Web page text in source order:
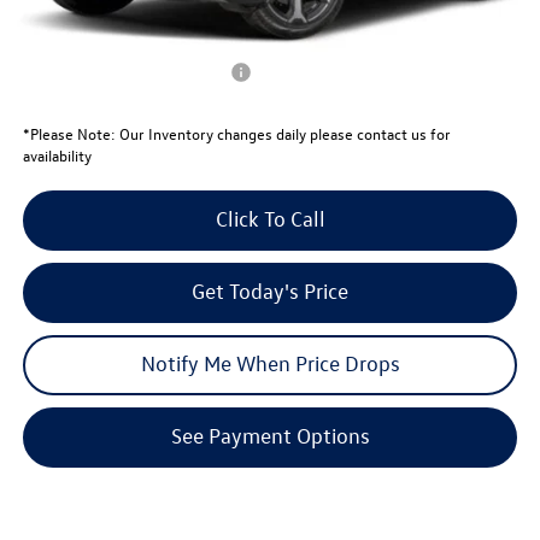
Your Price:
*Please Note: Our Inventory changes daily please contact us for
availability
Get Today's Price
Notify Me When Price Drops
Click To Call
See Payment Options